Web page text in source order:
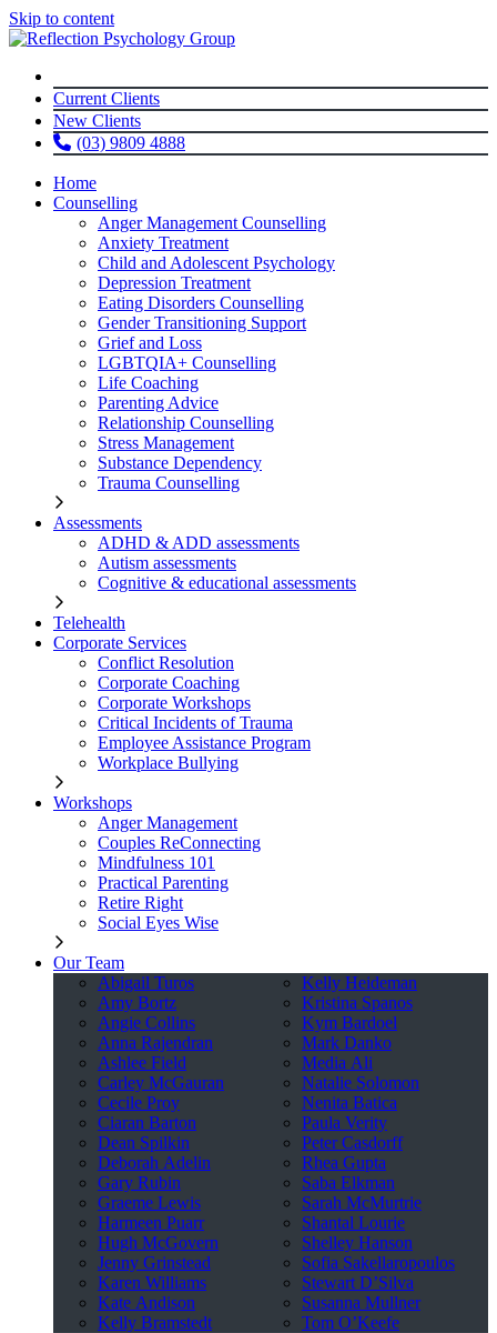
Skip to content
Current Clients
New Clients
(03) 9809 4888
Home
Counselling
Anger Management Counselling
Anxiety Treatment
Child and Adolescent Psychology
Depression Treatment
Eating Disorders Counselling
Gender Transitioning Support
Grief and Loss
LGBTQIA+ Counselling
Life Coaching
Parenting Advice
Relationship Counselling
Stress Management
Substance Dependency
Trauma Counselling
Assessments
ADHD & ADD assessments
Autism assessments
Cognitive & educational assessments
Telehealth
Corporate Services
Conflict Resolution
Corporate Coaching
Corporate Workshops
Critical Incidents of Trauma
Employee Assistance Program
Workplace Bullying
Workshops
Anger Management
Couples ReConnecting
Mindfulness 101
Practical Parenting
Retire Right
Social Eyes Wise
Our Team
Abigail Turos
Amy Bortz
Angie Collins
Anna Rajendran
Ashlee Field
Carley McGauran
Cecile Proy
Ciaran Barton
Dean Spilkin
Deborah Adelin
Gary Rubin
Graeme Lewis
Harmeen Puarr
Hugh McGovern
Jenny Grinstead
Karen Williams
Kate Andison
Kelly Bramstedt
Kelly Heideman
Kristina Spanos
Kym Bardoel
Mark Danko
Media Ali
Natalie Solomon
Nenita Batica
Paula Verity
Peter Casdorff
Rhea Gupta
Saba Elkman
Sarah McMurtrie
Shantal Lourie
Shelley Hanson
Sofia Sakellaropoulos
Stewart D’Silva
Susanna Mullner
Tom O’Keefe